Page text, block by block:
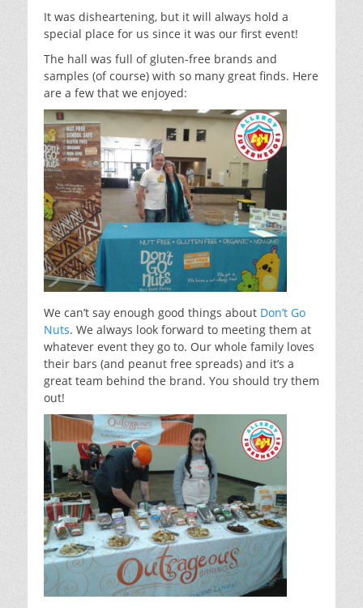
It was disheartening, but it will always hold a
special place for us since it was our first event!
The hall was full of gluten-free brands and
samples (of course) with so many great finds. Here
are a few that we enjoyed:
We can’t say enough good things about Don’t Go
Nuts. We always look forward to meeting them at
whatever event they go to. Our whole family loves
their bars (and peanut free spreads) and it’s a
great team behind the brand. You should try them
out!